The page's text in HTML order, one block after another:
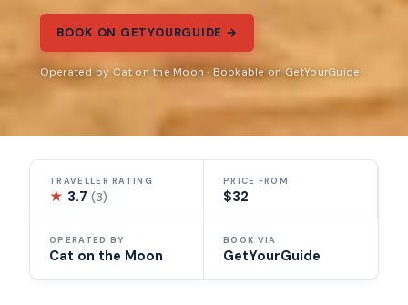
BOOK ON GETYOURGUIDE →
Operated by Cat on the Moon · Bookable on GetYourGuide
TRAVELLER RATING
★ 3.7(3)
PRICE FROM
$32
OPERATED BY
Cat on the Moon
BOOK VIA
GetYourGuide